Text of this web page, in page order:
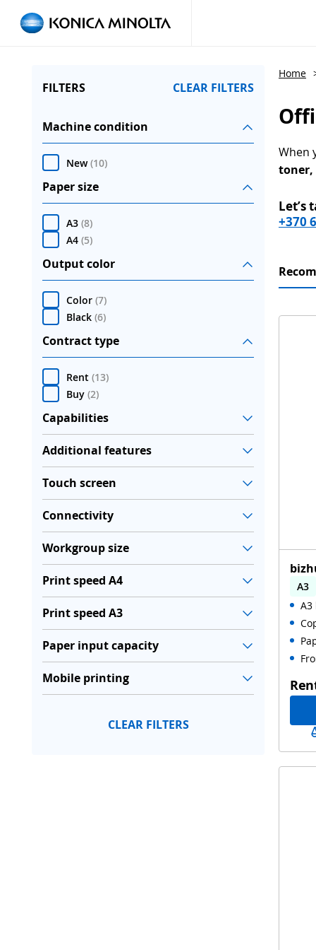
FILTERS CLEAR FILTERS
Machine condition
New (10)
Paper size
A3 (8)
A4 (5)
Output color
Color (7)
Black (6)
Contract type
Rent (13)
Buy (2)
Capabilities
Additional features
Touch screen
Connectivity
Workgroup size
Print speed A4
Print speed A3
Paper input capacity
Mobile printing
CLEAR FILTERS
Home
When
toner,
Let’s
+370
A3
WiFi